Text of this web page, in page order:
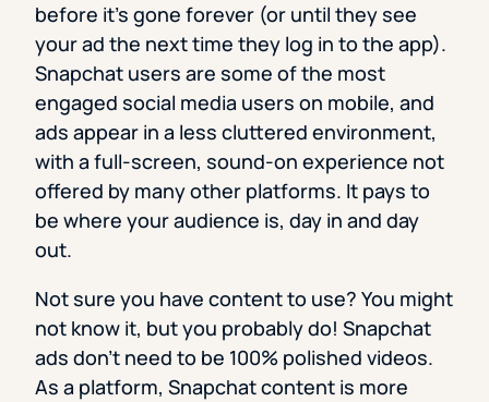
before it’s gone forever (or until they see
your ad the next time they log in to the app).
Snapchat users are some of the most
engaged social media users on mobile, and
ads appear in a less cluttered environment,
with a full-screen, sound-on experience not
offered by many other platforms. It pays to
be where your audience is, day in and day
out.
Not sure you have content to use? You might
not know it, but you probably do! Snapchat
ads don’t need to be 100% polished videos.
As a platform, Snapchat content is more